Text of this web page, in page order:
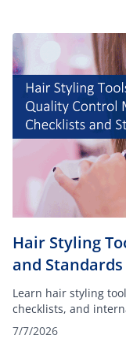
Hair Styling
and Standards
Learn hair styling
checklists, and
product compliance
7/7/2026